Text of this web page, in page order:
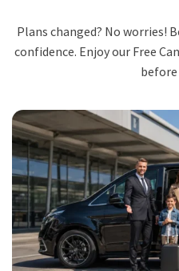
Plans changed? No worries!
confidence. Enjoy our Free
before